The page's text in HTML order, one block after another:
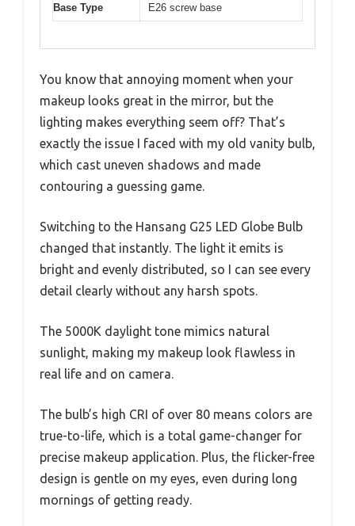
Base Type E26 screw base
You know that annoying moment when your
makeup looks great in the mirror, but the
lighting makes everything seem off? That’s
exactly the issue I faced with my old vanity bulb,
which cast uneven shadows and made
contouring a guessing game.
Switching to the Hansang G25 LED Globe Bulb
changed that instantly. The light it emits is
bright and evenly distributed, so I can see every
detail clearly without any harsh spots.
The 5000K daylight tone mimics natural
sunlight, making my makeup look flawless in
real life and on camera.
The bulb’s high CRI of over 80 means colors are
true-to-life, which is a total game-changer for
precise makeup application. Plus, the flicker-free
design is gentle on my eyes, even during long
mornings of getting ready.